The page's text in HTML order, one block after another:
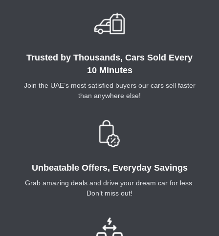
Trusted by Thousands, Cars Sold Every
10 Minutes
Join the UAE’s most satisfied buyers our cars sell faster
than anywhere else!
Unbeatable Offers, Everyday Savings
Grab amazing deals and drive your dream car for less.
Don’t miss out!